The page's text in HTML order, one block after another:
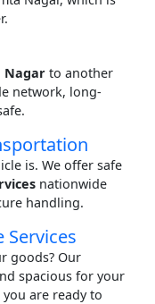
Nagar to another
network, long-
is. We offer safe
nationwide
handling.
Services
goods? Our
spacious for your
are ready to